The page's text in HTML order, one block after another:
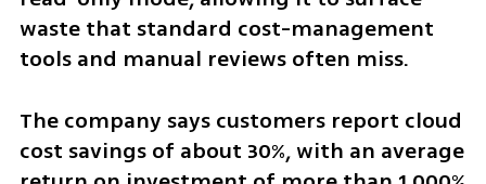
waste that standard cost-management
tools and manual reviews often miss.
The company says customers report cloud
cost savings of about 30%, with an average